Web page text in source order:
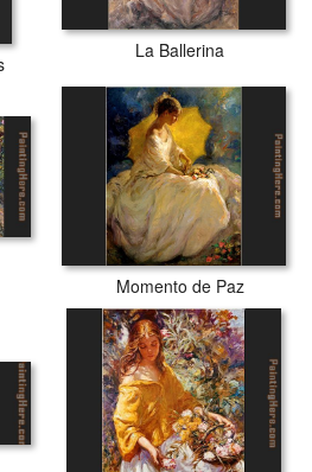
La Ballerina
Momento de Paz